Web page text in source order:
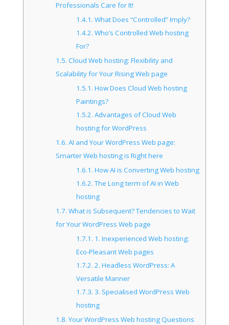
Professionals Care for It!
1.4.1. What Does “Controlled” Imply?
1.4.2. Who’s Controlled Web hosting
For?
1.5. Cloud Web hosting: Flexibility and
Scalability for Your Rising Web page
1.5.1. How Does Cloud Web hosting
Paintings?
1.5.2. Advantages of Cloud Web
hosting for WordPress
1.6. AI and Your WordPress Web page:
Smarter Web hosting is Right here
1.6.1. How AI is Converting Web hosting
1.6.2.The Long term of AI in Web
hosting
1.7. What is Subsequent? Tendencies to Wait
for Your WordPress Web page
1.7.1. 1. Inexperienced Web hosting:
Eco-Pleasant Web pages
1.7.2. 2. Headless WordPress: A
Versatile Manner
1.7.3. 3. Specialised WordPress Web
hosting
1.8. Your WordPress Web hosting Questions